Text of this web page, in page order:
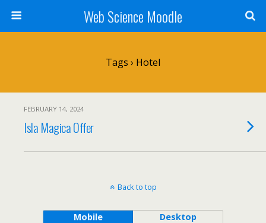
Web Science Moodle
Tags › Hotel
FEBRUARY 14, 2024
Isla Magica Offer
Back to top
Mobile Desktop